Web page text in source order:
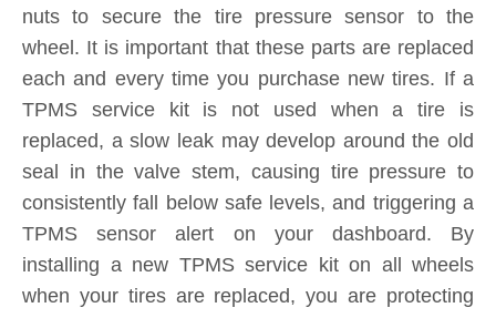
each and every time you purchase new tires. If a
TPMS service kit is not used when a tire is
replaced, a slow leak may develop around the old
seal in the valve stem, causing tire pressure to
consistently fall below safe levels, and triggering a
TPMS sensor alert on your dashboard. By
installing a new TPMS service kit on all wheels
when your tires are replaced, you are protecting
yourself and your investment for the long-term.
Product Inquiry